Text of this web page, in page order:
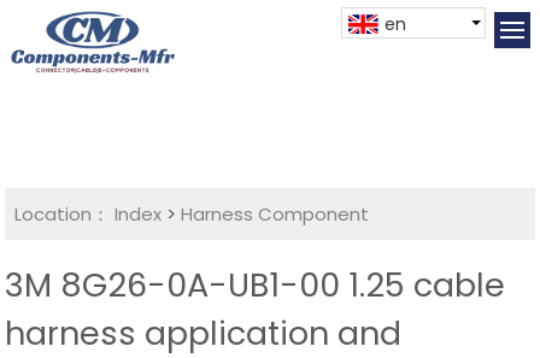
en
Location： Index >Harness Component
3M 8G26-0A-UB1-00 1.25 cable
harness application and